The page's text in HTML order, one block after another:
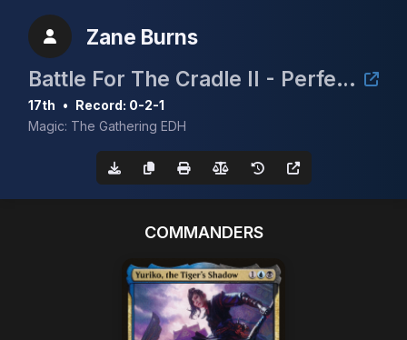
Zane Burns
Battle For The Cradle II - Perfect Storm Comics & Games
17th • Record: 0-2-1
Magic: The Gathering EDH
COMMANDERS